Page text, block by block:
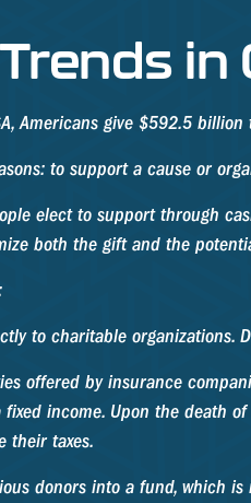
Trends in
Americans give $592.5 billion
to support a cause or
elect to support through
both the gift and the
to charitable organizations.
offered by insurance
income. Upon the death
their taxes.
donors into a fund, which